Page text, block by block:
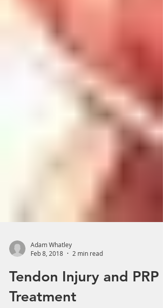
Feb 8, 2018
2 min read